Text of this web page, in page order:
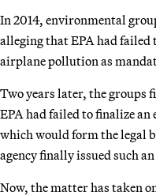
In 2014, environmental
alleging that EPA had
airplane pollution as
Two years later, the groups
EPA had failed to finalize
which would form the legal
agency finally issued such
Now, the matter has taken